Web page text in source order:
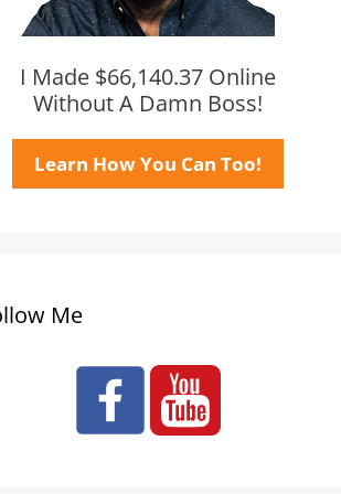
I Made $66,140.37 Online
Without A Damn Boss!
Learn How You Can Too!
Me